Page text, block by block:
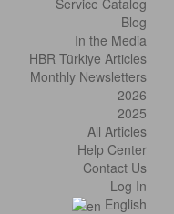
Service Catalog
Blog
In the Media
HBR Türkiye Articles
Monthly Newsletters
2026
2025
All Articles
Help Center
Contact Us
Log In
English